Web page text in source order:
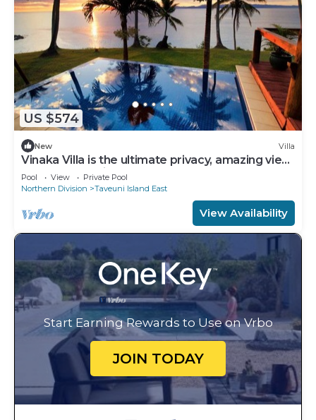
US $574
New Villa
Vinaka Villa is the ultimate privacy, amazing view
and a place to just get away.
Pool View
Private Pool
Northern Division
Taveuni Island East
View Availability
Start Earning Rewards to Use on Vrbo
JOIN TODAY